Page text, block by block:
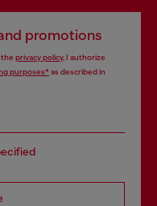
promotions
the privacy policy, I authorize
purposes*as described in